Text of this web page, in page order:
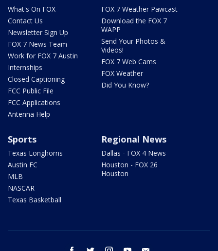
What's On FOX
Contact Us
Newsletter Sign Up
FOX 7 News Team
Work for FOX 7 Austin
Internships
Closed Captioning
FCC Public File
FCC Applications
Antenna Help
FOX 7 Weather Pawcast
Download the FOX 7
WAPP
Send Your Photos &
Videos!
FOX 7 Web Cams
FOX Weather
Did You Know?
Sports
Texas Longhorns
Austin FC
MLB
NASCAR
Texas Basketball
Regional News
Dallas - FOX 4 News
Houston - FOX 26
Houston